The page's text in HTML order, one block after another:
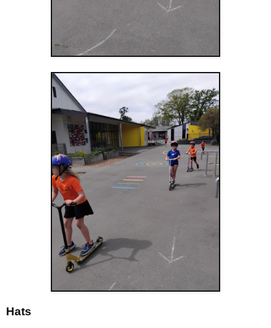
Hats